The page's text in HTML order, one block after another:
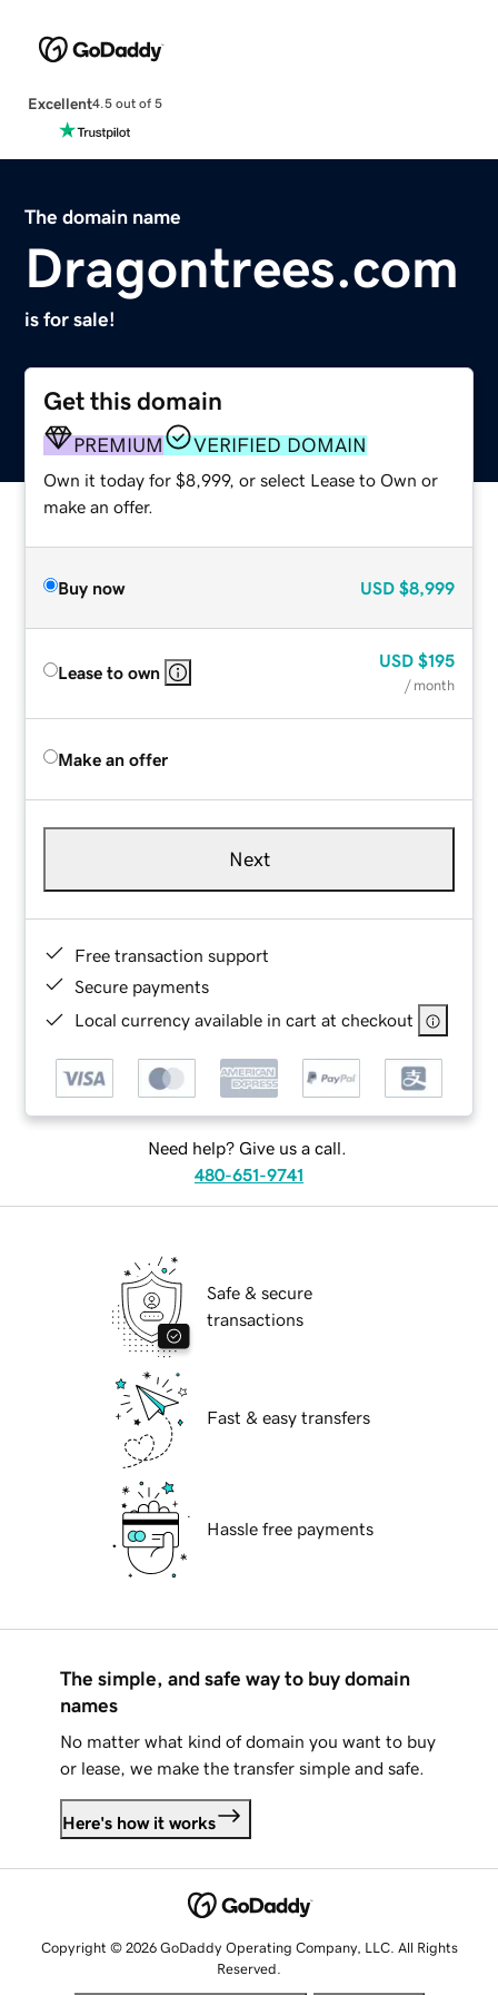
Excellent4.5 out of 5
The domain name
Dragontrees.com
is for sale!
Get this domain
PREMIUM VERIFIED DOMAIN
Own it today for $8,999, or select Lease to Own or
make an offer.
Buy now USD $8,999
Lease to own
USD $195
/ month
Make an offer
Next
Free transaction support
Secure payments
Local currency available in cart at checkout
Need help? Give us a call.
480-651-9741
Safe & secure
transactions
Fast & easy transfers
Hassle free payments
The simple, and safe way to buy domain
names
No matter what kind of domain you want to buy
or lease, we make the transfer simple and safe.
Here's how it works
Copyright © 2026 GoDaddy Operating Company, LLC. All Rights
Reserved.